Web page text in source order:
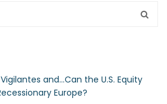
and…Can the U.S. Equity
Europe?